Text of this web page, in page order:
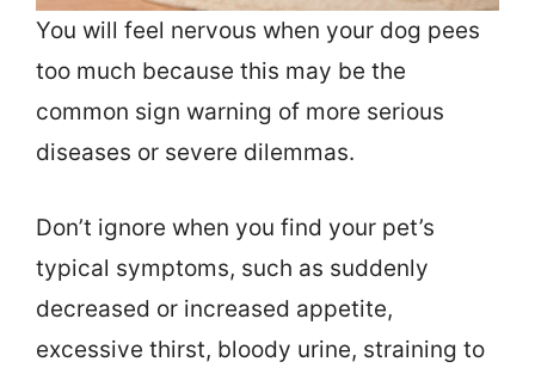
You will feel nervous when your dog pees
too much because this may be the
common sign warning of more serious
diseases or severe dilemmas.
Don’t ignore when you find your pet’s
typical symptoms, such as suddenly
decreased or increased appetite,
excessive thirst, bloody urine, straining to